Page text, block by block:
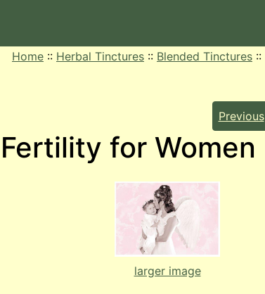
Home :: Herbal Tinctures :: Blended Tinctures ::
Previous
Fertility for Women
larger image